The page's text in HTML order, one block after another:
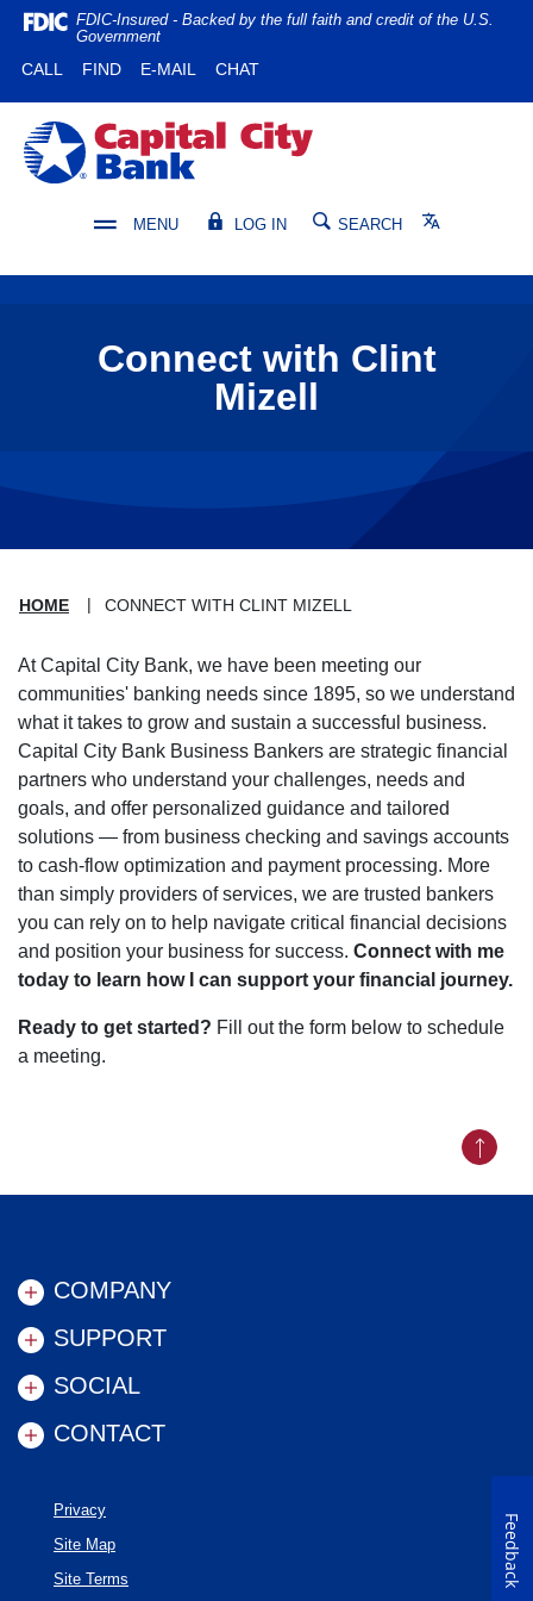
Home
main
content
Skip
Download
Reader
5.0
higher
FDIC-Insured - Backed by the full faith and credit of the U.S.
Government
CALL (OPENS IN A NEW WINDOW)
FIND(OPENS IN A NEW WINDOW)
E-MAIL CHAT
Capital City Bank
MENU LOG IN SEARCH Translate
Connect with Clint
Mizell
HOME CONNECT WITH CLINT MIZELL
At Capital City Bank, we have been meeting our
communities' banking needs since 1895, so we understand
what it takes to grow and sustain a successful business.
Capital City Bank Business Bankers are strategic financial
partners who understand your challenges, needs and
goals, and offer personalized guidance and tailored
solutions — from business checking and savings accounts
to cash-flow optimization and payment processing. More
than simply providers of services, we are trusted bankers
you can rely on to help navigate critical financial decisions
and position your business for success. Connect with me
today to learn how I can support your financial journey.
Ready to get started? Fill out the form below to schedule
a meeting.
COMPANY
SUPPORT
SOCIAL
CONTACT
Privacy
Site Map
Site Terms
Back
Feedback